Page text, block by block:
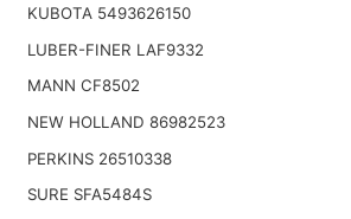
KUBOTA 5493626150
LUBER-FINER LAF9332
MANN CF8502
NEW HOLLAND 86982523
PERKINS 26510338
SURE SFA5484S